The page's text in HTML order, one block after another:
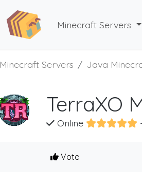
Minecraft Servers
Minecraft Servers Java
TerraXO
Online
Vote